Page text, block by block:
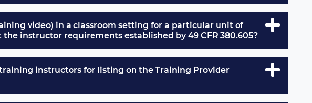
video) in a classroom setting for a particular unit of
instructor requirements established by 49 CFR 380.605?
instructors for listing on the Training Provider